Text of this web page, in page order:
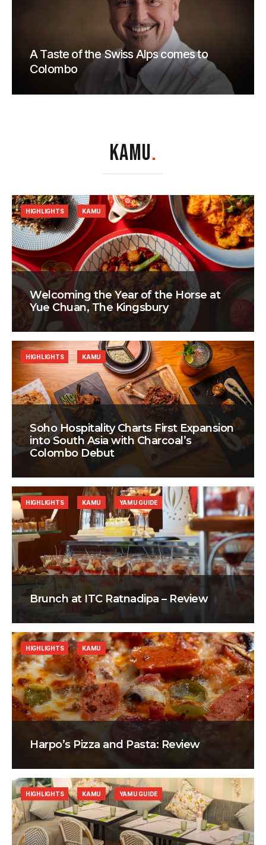
A Taste of the Swiss Alps comes to
Colombo
KAMU.
Welcoming the Year of the Horse at
Yue Chuan, The Kingsbury
HIGHLIGHTS KAMU
Soho Hospitality Charts First Expansion
into South Asia with Charcoal’s
Colombo Debut
HIGHLIGHTS KAMU
Brunch at ITC Ratnadipa – Review
HIGHLIGHTS KAMU YAMU GUIDE
Harpo’s Pizza and Pasta: Review
HIGHLIGHTS KAMU
HIGHLIGHTS KAMU YAMU GUIDE